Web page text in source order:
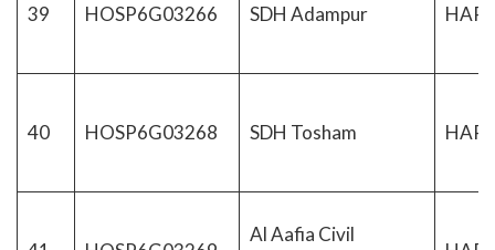
39 HOSP6G03266 SDH Adampur
40 HOSP6G03268 SDH Tosham
Al Aafia Civil